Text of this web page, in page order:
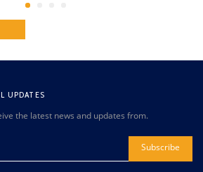
UPDATES
the latest news and updates from.
Subscribe